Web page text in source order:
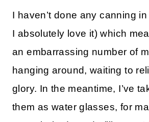
I haven’t done any canning
I absolutely love it) which
an embarrassing number of
hanging around, waiting to
glory. In the meantime, I’ve
them as water glasses, for